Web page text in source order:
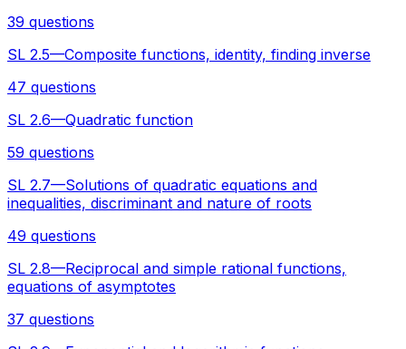
39 questions
SL 2.5—Composite functions, identity, finding inverse
47 questions
SL 2.6—Quadratic function
59 questions
SL 2.7—Solutions of quadratic equations and
inequalities, discriminant and nature of roots
49 questions
SL 2.8—Reciprocal and simple rational functions,
equations of asymptotes
37 questions